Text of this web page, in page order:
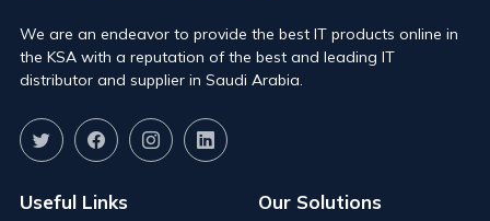
We are an endeavor to provide the best IT products online in
the KSA with a reputation of the best and leading IT
distributor and supplier in Saudi Arabia.
Useful Links Our Solutions